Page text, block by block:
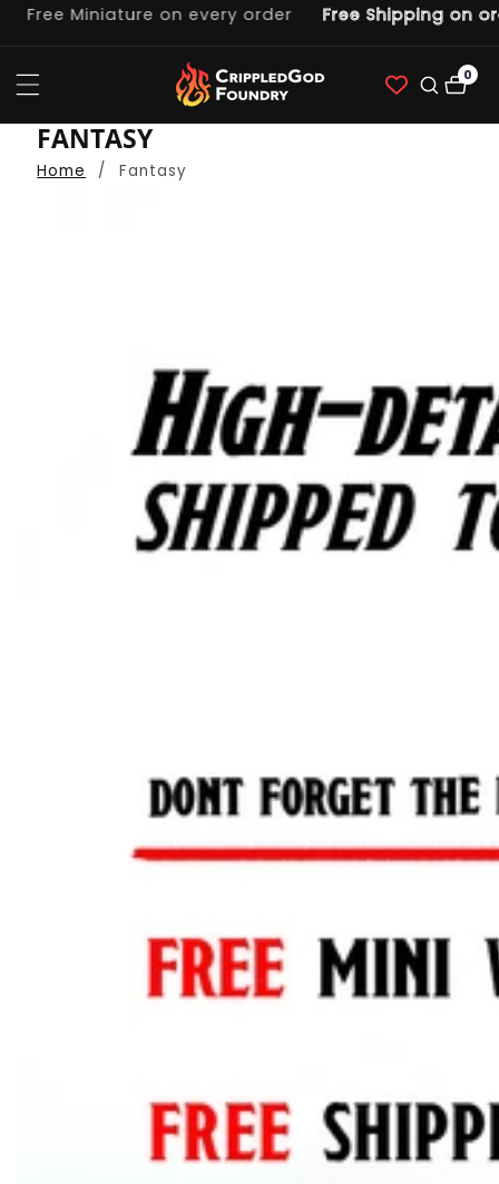
Miniature on every order Free Shipping on
00
COLLECTION:
FANTASY
Home Fantasy